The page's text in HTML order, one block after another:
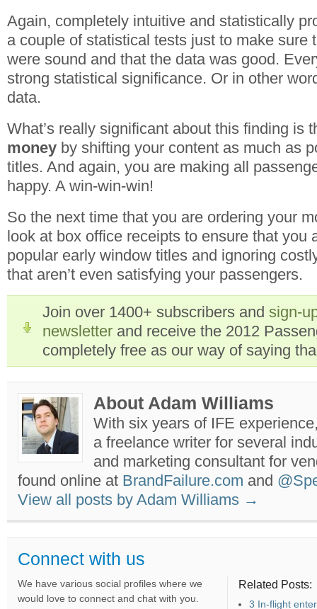
Again, completely intuitive and statistically
a couple of statistical tests just to make sure
were sound and that the data was good.
strong statistical significance. Or in other
data.
What’s really significant about this finding is
money by shifting your content as much as
titles. And again, you are making all
happy. A win-win-win!
So the next time that you are ordering your
look at box office receipts to ensure that you
popular early window titles and ignoring
that aren’t even satisfying your passengers.
Join over 1400+ subscribers and sign-
newsletter and receive the 2012
completely free as our way of saying
About Adam Williams
With six years of IFE
a freelance writer for several
and marketing consultant for
found online at BrandFailure.com and
View all posts by Adam Williams →
Connect with us
We have various social profiles where we
would love to connect and chat with you.
Related Posts:
3 In-flight